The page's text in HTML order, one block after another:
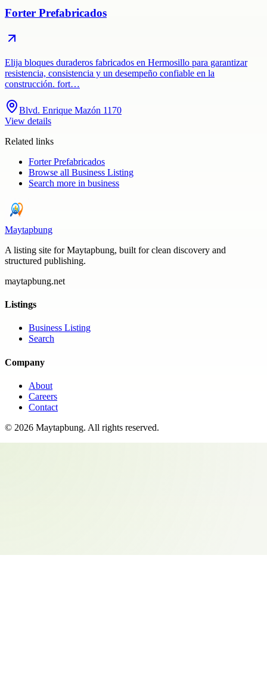
Forter Prefabricados
Elija bloques duraderos fabricados en Hermosillo para garantizar
resistencia, consistencia y un desempeño confiable en la
construcción. fort…
Blvd. Enrique Mazón 1170
View details
Related links
Forter Prefabricados
Browse all Business Listing
Search more in business
Maytapbung
A listing site for Maytapbung, built for clean discovery and
structured publishing.
maytapbung.net
Listings
Business Listing
Search
Company
About
Careers
Contact
© 2026 Maytapbung. All rights reserved.